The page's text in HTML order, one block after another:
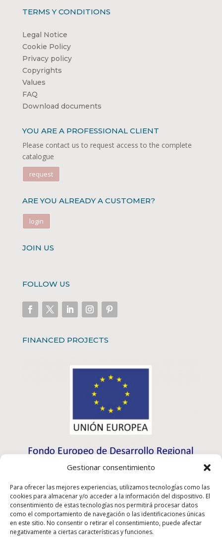
Gestionar consentimiento
Para ofrecer las mejores experiencias, utilizamos tecnologías como las
cookies para almacenar y/o acceder a la información del dispositivo. El
consentimiento de estas tecnologías nos permitirá procesar datos
como el comportamiento de navegación o las identificaciones únicas
en este sitio. No consentir o retirar el consentimiento, puede afectar
negativamente a ciertas características y funciones.
TERMS Y CONDITIONS
Legal Notice
Cookie Policy
Privacy policy
Copyrights
Values
FAQ
Download documents
YOU ARE A PROFESSIONAL CLIENT
Please contact us to request access to the complete
catalogue
request
ARE YOU ALREADY A CUSTOMER?
login
JOIN US
FOLLOW US
FINANCED PROJECTS